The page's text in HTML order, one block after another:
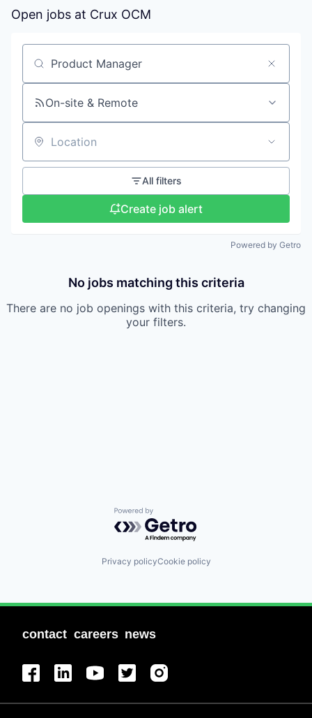
Open jobs at Crux OCM
Search by title or keyword
On-site & Remote
Location
All filters
Create job alert
Powered by Getro
No jobs matching this criteria
There are no job openings with this criteria, try changing
your filters.
Powered by Getro.com
Privacy policyCookie policy
contact careers news